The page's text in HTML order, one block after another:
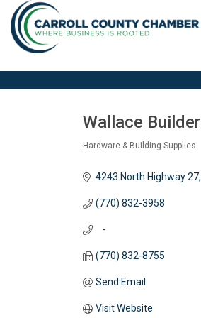
Wallace
Hardware & Building Supplies
4243 North Highway 27
(770) 832-3958
   -
(770) 832-8755
Send Email
Visit Website